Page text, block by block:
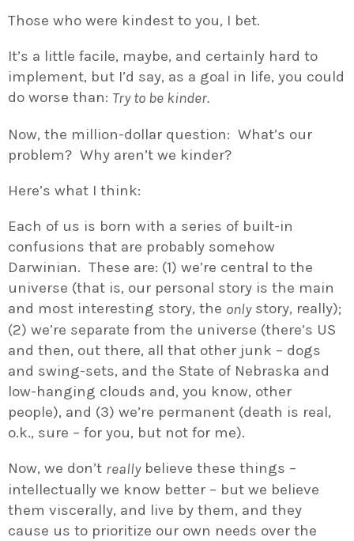
Those who were kindest to you, I bet.
It’s a little facile, maybe, and certainly hard to
implement, but I’d say, as a goal in life, you could
do worse than: Try to be kinder.
Now, the million-dollar question: What’s our
problem? Why aren’t we kinder?
Here’s what I think:
Each of us is born with a series of built-in
confusions that are probably somehow
Darwinian. These are: (1) we’re central to the
universe (that is, our personal story is the main
and most interesting story, the onlystory, really);
(2) we’re separate from the universe (there’s US
and then, out there, all that other junk – dogs
and swing-sets, and the State of Nebraska and
low-hanging clouds and, you know, other
people), and (3) we’re permanent (death is real,
o.k., sure – for you, but not for me).
Now, we don’t reallybelieve these things –
intellectually we know better – but we believe
them viscerally, and live by them, and they
cause us to prioritize our own needs over the